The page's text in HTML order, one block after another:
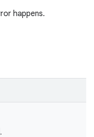
happens.
.